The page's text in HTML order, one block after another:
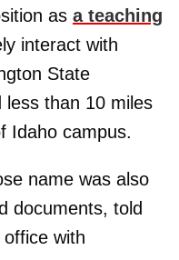
as a teaching
interact with
State
less than 10 miles
Idaho campus.
name was also
documents, told
with